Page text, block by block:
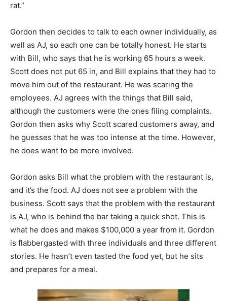
rat.”
Gordon then decides to talk to each owner individually, as
well as AJ, so each one can be totally honest. He starts
with Bill, who says that he is working 65 hours a week.
Scott does not put 65 in, and Bill explains that they had to
move him out of the restaurant. He was scaring the
employees. AJ agrees with the things that Bill said,
although the customers were the ones filing complaints.
Gordon then asks why Scott scared customers away, and
he guesses that he was too intense at the time. However,
he does want to be more involved.
Gordon asks Bill what the problem with the restaurant is,
and it’s the food. AJ does not see a problem with the
business. Scott says that the problem with the restaurant
is AJ, who is behind the bar taking a quick shot. This is
what he does and makes $100,000 a year from it. Gordon
is flabbergasted with three individuals and three different
stories. He hasn’t even tasted the food yet, but he sits
and prepares for a meal.